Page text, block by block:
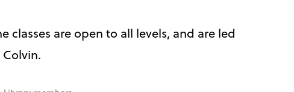
classes are open to all levels, and are led